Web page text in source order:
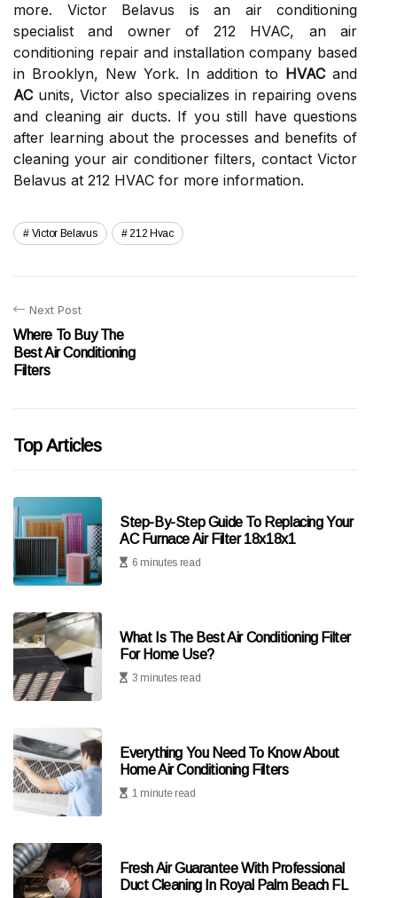
more. Victor Belavus is an air conditioning
specialist and owner of 212 HVAC, an air
conditioning repair and installation company based
in Brooklyn, New York. In addition to HVACand
ACunits, Victor also specializes in repairing ovens
and cleaning air ducts. If you still have questions
after learning about the processes and benefits of
cleaning your air conditioner filters, contact Victor
Belavus at 212 HVAC for more information.
Victor Belavus 212 Hvac
Next Post
Where To Buy The
Best Air Conditioning
Filters
Top Articles
Step-By-Step Guide To Replacing Your
AC Furnace Air Filter 18x18x1
6 minutes read
What Is The Best Air Conditioning Filter
For Home Use?
3 minutes read
Everything You Need To Know About
Home Air Conditioning Filters
1 minute read
Fresh Air Guarantee With Professional
Duct Cleaning In Royal Palm Beach FL